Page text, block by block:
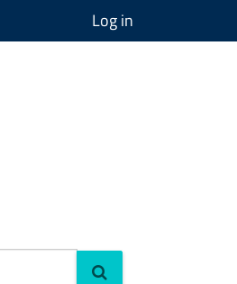
Log in